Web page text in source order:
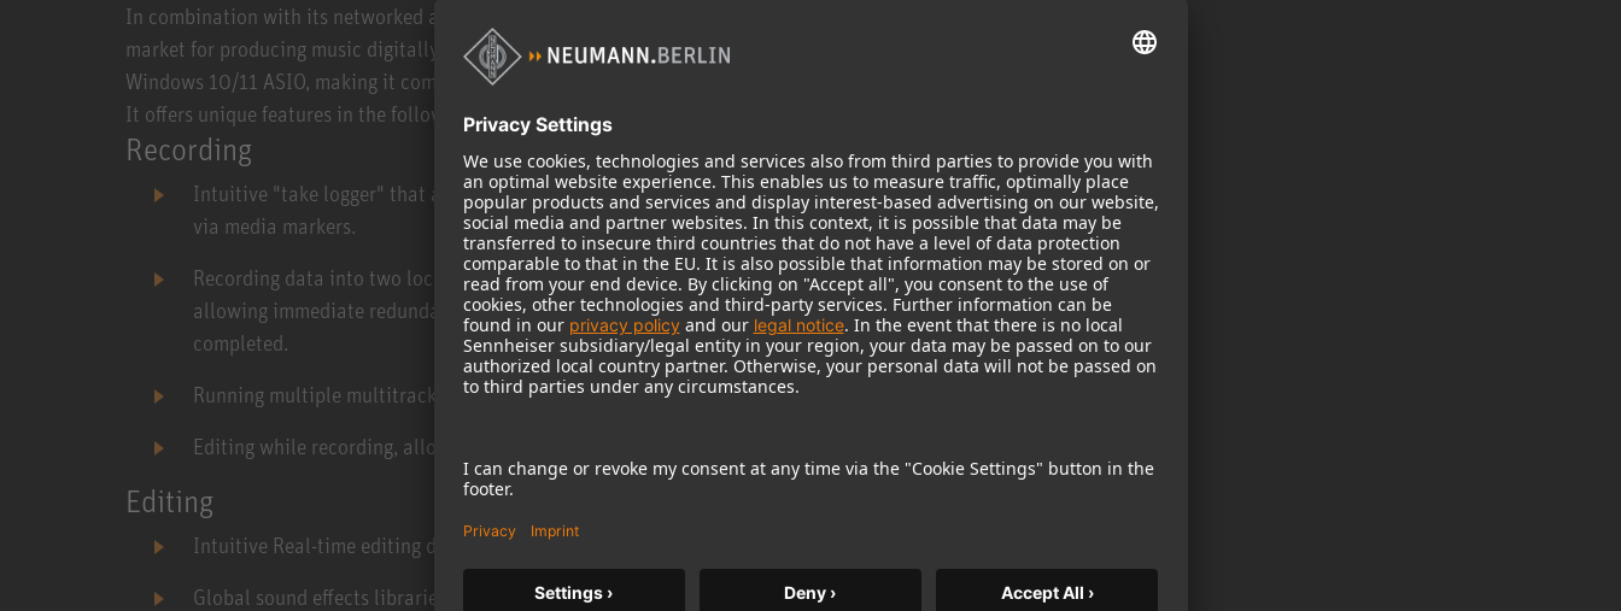
In combination with its networked audio interfaces, Pyramix offers the only end-to-end solution on the
market for producing music digitally with an audio format that sounds analog to humans. It runs on
Windows 10/11 ASIO, making it compatible with any professional sound card on the market.
It offers unique features in the following areas:
Recording
Intuitive "take logger" that allows direct notation of comments and ratings within the media
via media markers.
Recording data into two locations simultaneously (for example, local and external drive),
allowing immediate redundancy and eliminating the need for backups once recording is
completed.
Running multiple multitrack recorders simultaneously.
Editing while recording, allowing for pre-editing and exporting rough cuts on the fly.
Editing
Intuitive Real-time editing during playback.
Global sound effects libraries manager.